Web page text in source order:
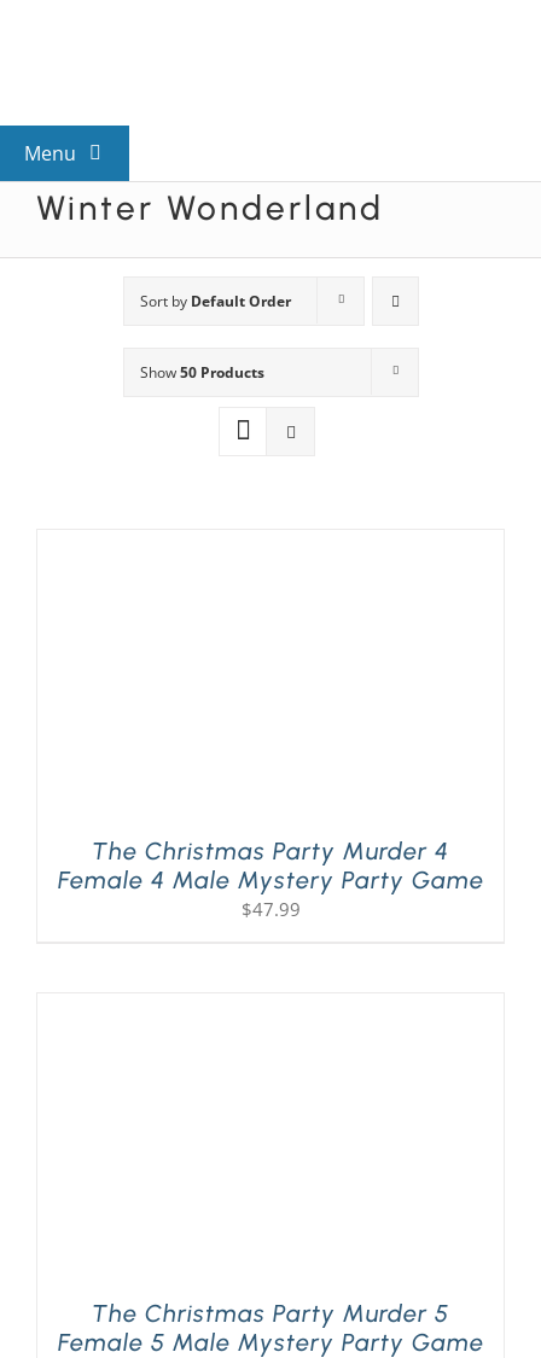
Menu
View All Mysteries
Mystery Categories
Winter Wonderland
Sort by Default Order
Show50 Products
The Christmas Party Murder 4
Female 4 Male Mystery Party Game
$47.99
The Christmas Party Murder 5
Female 5 Male Mystery Party Game